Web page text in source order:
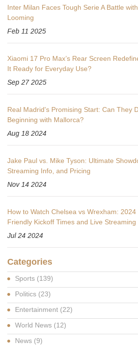
Inter Milan Faces Tough Serie A Battle
Looming
Feb 11 2025
Xiaomi 17 Pro Max’s Rear Screen
It Ready for Everyday Use?
Sep 27 2025
Real Madrid's Promising Start: Can They
Beginning with Mallorca?
Aug 18 2024
Jake Paul vs. Mike Tyson: Ultimate
Streaming Info, and Pricing
Nov 14 2024
How to Watch Chelsea vs Wrexham:
Friendly Kickoff Times and Live Streaming
Jul 24 2024
Categories
Sports (139)
Politics (23)
Entertainment (22)
World News (12)
News (9)